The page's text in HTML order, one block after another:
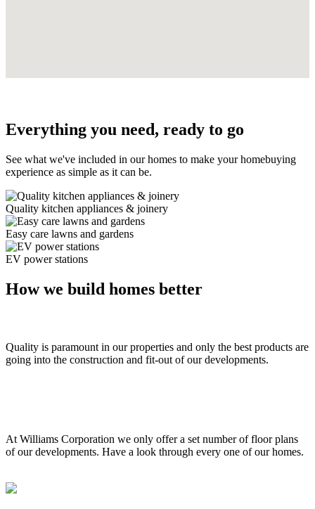
Everything you need, ready to go
See what we've included in our homes to make your homebuying
experience as simple as it can be.
Quality kitchen appliances & joinery
Easy care lawns and gardens
EV power stations
How we build homes better
Quality is paramount in our properties and only the best products are
going into the construction and fit-out of our developments.
At Williams Corporation we only offer a set number of floor plans
of our developments. Have a look through every one of our homes.